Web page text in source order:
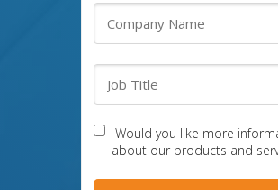
Would you like more
about our products and